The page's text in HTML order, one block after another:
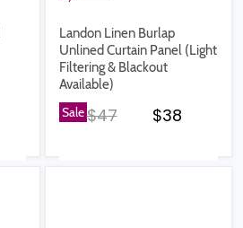
Landon Linen Burlap
Unlined Curtain Panel (Light
Filtering & Blackout
Available)
SaleOriginal price
$47 Current
$38